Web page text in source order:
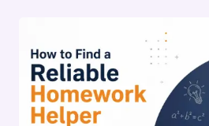
PROFESSIONAL
REHABILITATION
FOR
ALCOHOL
ADDICTION